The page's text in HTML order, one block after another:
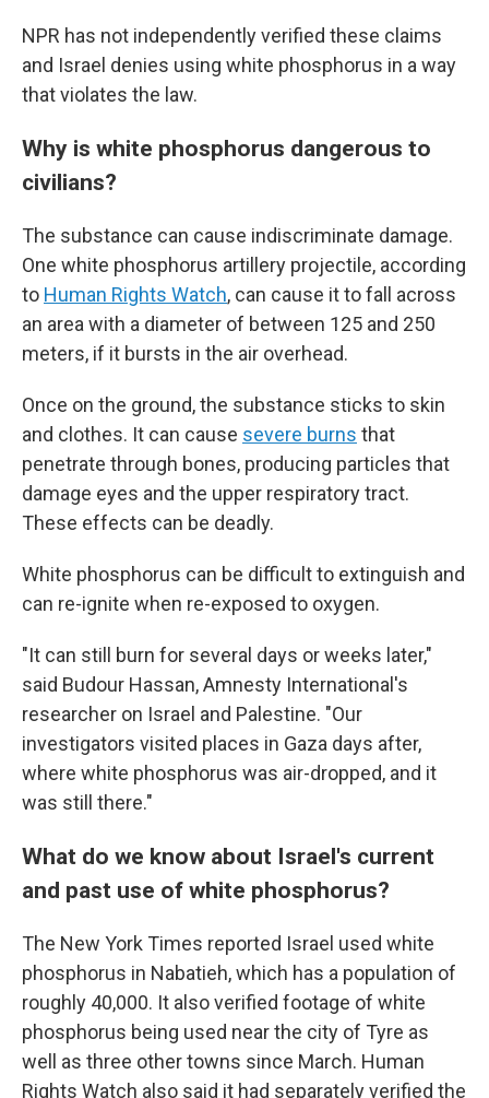
NPR has not independently verified these claims
and Israel denies using white phosphorus in a way
that violates the law.
Why is white phosphorus dangerous to
civilians?
The substance can cause indiscriminate damage.
One white phosphorus artillery projectile, according
to Human Rights Watch, can cause it to fall across
an area with a diameter of between 125 and 250
meters, if it bursts in the air overhead.
Once on the ground, the substance sticks to skin
and clothes. It can cause severe burns that
penetrate through bones, producing particles that
damage eyes and the upper respiratory tract.
These effects can be deadly.
White phosphorus can be difficult to extinguish and
can re-ignite when re-exposed to oxygen.
"It can still burn for several days or weeks later,"
said Budour Hassan, Amnesty International's
researcher on Israel and Palestine. "Our
investigators visited places in Gaza days after,
where white phosphorus was air-dropped, and it
was still there."
What do we know about Israel's current
and past use of white phosphorus?
The New York Times reported Israel used white
phosphorus in Nabatieh, which has a population of
roughly 40,000. It also verified footage of white
phosphorus being used near the city of Tyre as
well as three other towns since March. Human
Rights Watch also said it had separately verified the